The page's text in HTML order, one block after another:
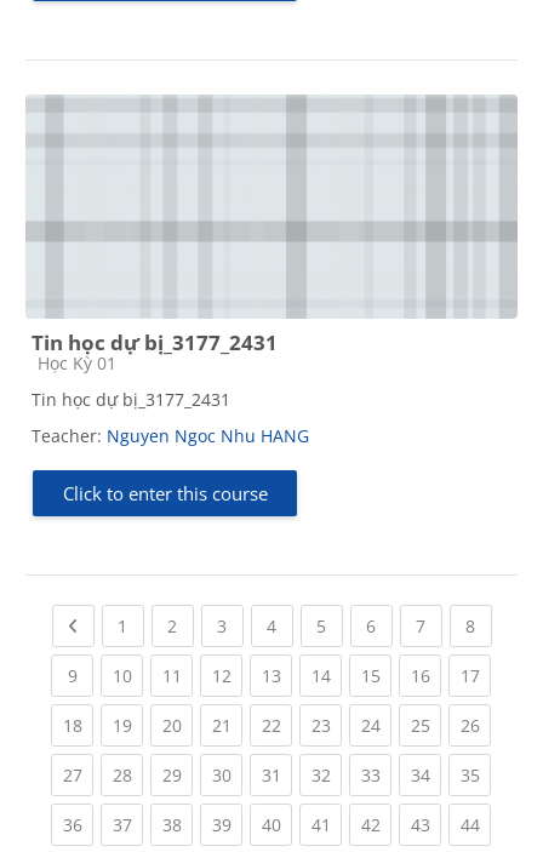
Tin học dự bị_3177_2431
Course category
Học Kỳ 01
Tin học dự bị_3177_2431
Teacher: Nguyen Ngoc Nhu HANG
Click to enter this course
Previous page
1 (current)
2 (current)
3 (current)
4(current)
5 (current)
6(current)
7(current)
8(current)
9(current)
10(current)
11 (current)
12(current)
13(current)
14(current)
15(current)
16(current)
17
18(current)
19(current)
20(current)
21 (current)
22(current)
23(current)
24(current)
25(current)
26
27(current)
28(current)
29(current)
30(current)
31 (current)
32(current)
33(current)
34(current)
35
36(current)
37(current)
38(current)
39(current)
40(current)
41 (current)
42(current)
43(current)
44